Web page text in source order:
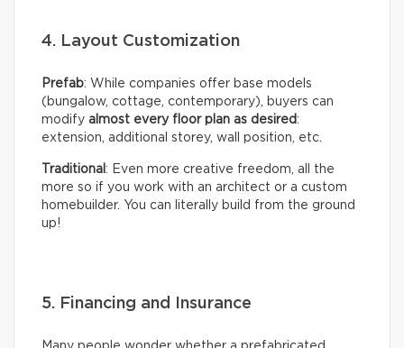
4. Layout Customization
Prefab: While companies offer base models
(bungalow, cottage, contemporary), buyers can
modify almost every floor plan as desired:
extension, additional storey, wall position, etc.
Traditional : Even more creative freedom, all the
more so if you work with an architect or a custom
homebuilder. You can literally build from the ground
up!
5. Financing and Insurance